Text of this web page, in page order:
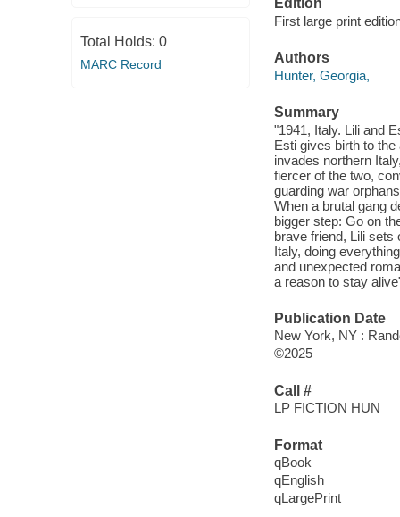
Total Holds: 0
MARC Record
Edition
First large print
Authors
Hunter, Georgia,
Summary
"1941, Italy. Lili and
Esti gives birth to
invades northern
fiercer of the two,
guarding war
When a brutal gang
bigger step: Go on
brave friend, Lili sets
Italy, doing
and unexpected
a reason to stay
Publication Date
New York, NY :
©2025
Call #
LP FICTION HUN
Format
qBook
qEnglish
qLargePrint